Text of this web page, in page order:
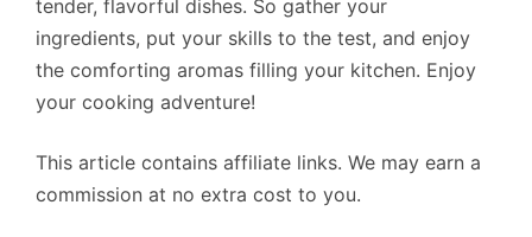
tender, flavorful dishes. So gather your
ingredients, put your skills to the test, and enjoy
the comforting aromas filling your kitchen. Enjoy
your cooking adventure!
This article contains affiliate links. We may earn a
commission at no extra cost to you.